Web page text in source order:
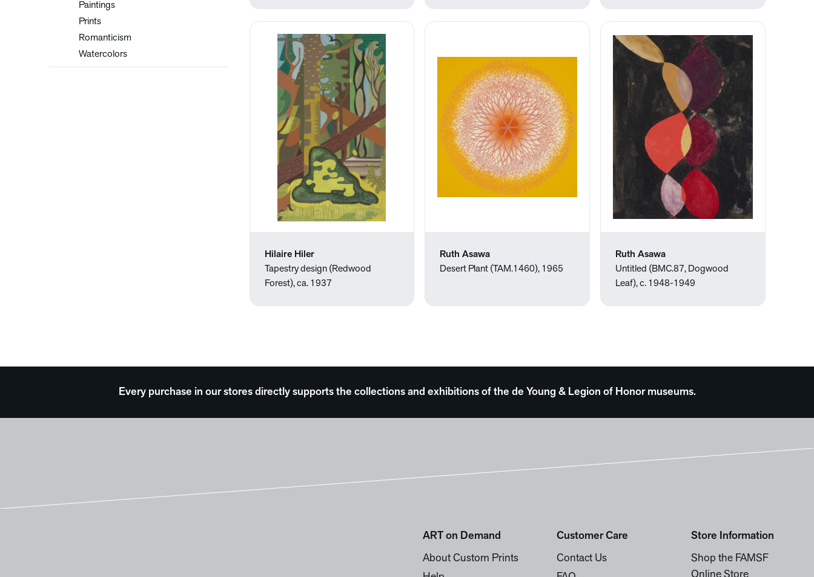
Paintings
Prints
Romanticism
Watercolors
Hilaire Hiler
Tapestry design (Redwood
Forest), ca. 1937
Ruth Asawa
Desert Plant (TAM.1460), 1965
Ruth Asawa
Untitled (BMC.87, Dogwood
Leaf), c. 1948-1949
Every purchase in our stores directly supports the collections and exhibitions of the de Young & Legion of Honor museums.
ART on Demand
About Custom Prints
Customer Care
Contact Us
Store Information
Shop the FAMSF